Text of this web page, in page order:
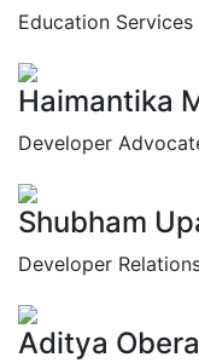
Education
Haimantika
Developer
Shubham
Developer
Aditya